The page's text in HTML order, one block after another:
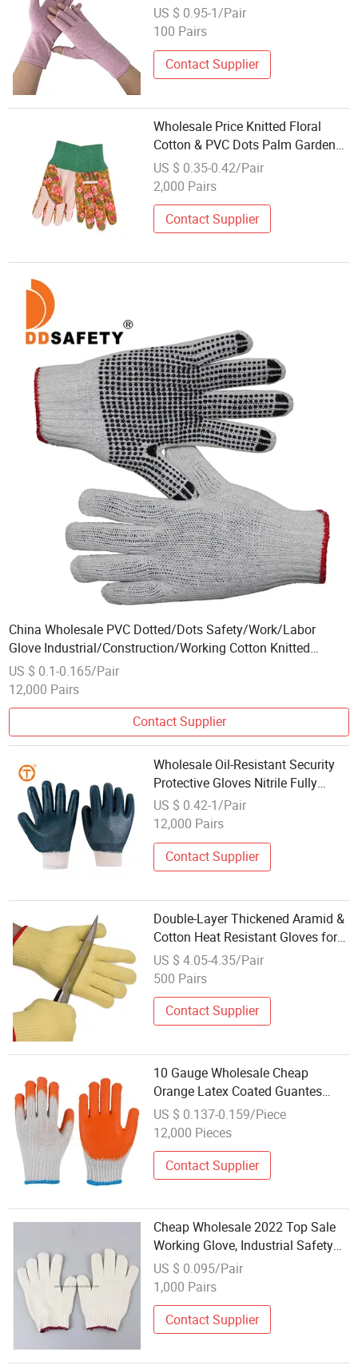
US $ 0.95-1/Pair
100 Pairs
Contact Supplier
Wholesale Price Knitted Floral
Cotton & PVC Dots Palm Garden
Safety Work Gloves
US $ 0.35-0.42/Pair
2,000 Pairs
Contact Supplier
China Wholesale PVC Dotted/Dots Safety/Work/Labor
Glove Industrial/Construction/Working Cotton Knitted
Gloves. Guante Algodon PVC
US $ 0.1-0.165/Pair
12,000 Pairs
Contact Supplier
Wholesale Oil-Resistant Security
Protective Gloves Nitrile Fully
Coated Cotton Work Gloves with
Knitted Wrist
US $ 0.42-1/Pair
12,000 Pairs
Contact Supplier
Double-Layer Thickened Aramid &
Cotton Heat Resistant Gloves for
Cooking and Grilling
US $ 4.05-4.35/Pair
500 Pairs
Contact Supplier
10 Gauge Wholesale Cheap
Orange Latex Coated Guantes
Knitted Cotton Hand Safety
Working Gloves
US $ 0.137-0.159/Piece
12,000 Pieces
Contact Supplier
Cheap Wholesale 2022 Top Sale
Working Glove, Industrial Safety
Cotton Glove
US $ 0.095/Pair
1,000 Pairs
Contact Supplier